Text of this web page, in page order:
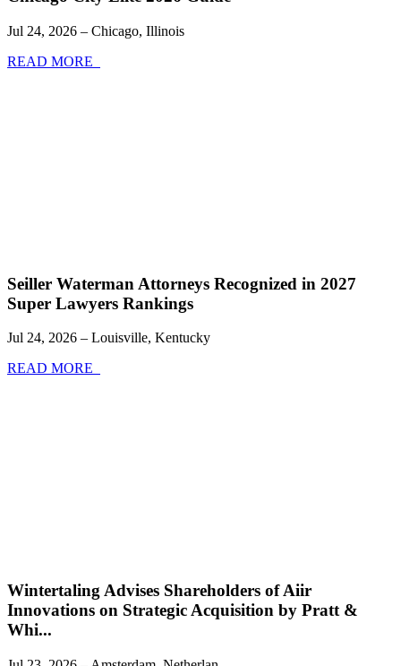
Jul 24, 2026 – Chicago, Illinois
READ MORE
Seiller Waterman Attorneys Recognized in 2027
Super Lawyers Rankings
Jul 24, 2026 – Louisville, Kentucky
READ MORE
Wintertaling Advises Shareholders of Aiir
Innovations on Strategic Acquisition by Pratt &
Whi...